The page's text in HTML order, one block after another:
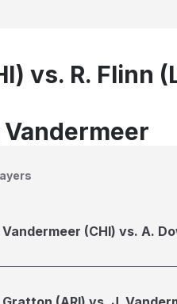
vs. R. Flinn
Vandermeer (CHI) vs. A.